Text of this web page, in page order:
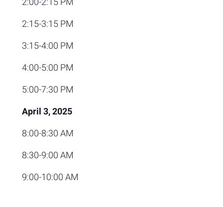
2:15-3:15 PM
3:15-4:00 PM
4:00-5:00 PM
5:00-7:30 PM
April 3, 2025
8:00-8:30 AM
8:30-9:00 AM
9:00-10:00 AM